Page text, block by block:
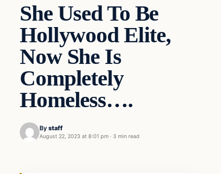
She Used To Be
Hollywood Elite,
Now She Is
Completely
Homeless….
By staff
August 22, 2023 at 8:01 pm · 3 min read